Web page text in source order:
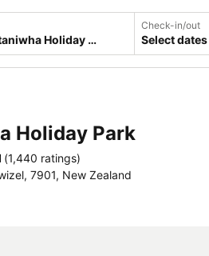
Check-in/out
Select dates
Holiday Park
(1,440 ratings)
7901, New Zealand